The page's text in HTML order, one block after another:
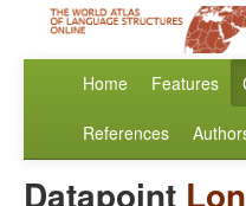
Home Features
References
Datapoint